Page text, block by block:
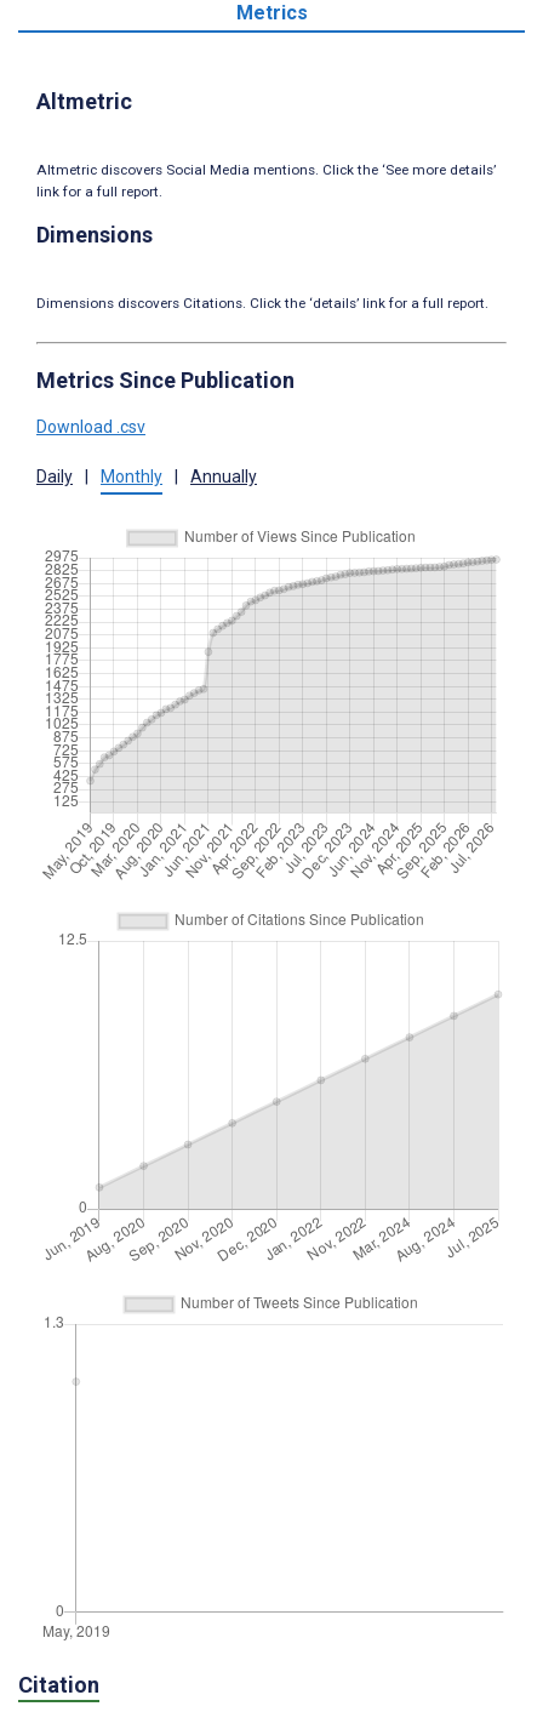
Metrics
Altmetric
Altmetric discovers Social Media mentions. Click the ‘See more details’
link for a full report.
Dimensions
Dimensions discovers Citations. Click the ‘details’ link for a full report.
Metrics Since Publication
Download .csv
Daily Monthly Annually
Citation